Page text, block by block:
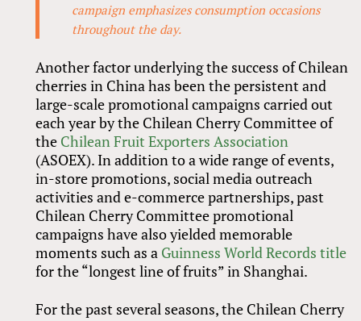
campaign emphasizes consumption occasions
throughout the day.
Another factor underlying the success of Chilean
cherries in China has been the persistent and
large-scale promotional campaigns carried out
each year by the Chilean Cherry Committee of
the Chilean Fruit Exporters Association
(ASOEX). In addition to a wide range of events,
in-store promotions, social media outreach
activities and e-commerce partnerships, past
Chilean Cherry Committee promotional
campaigns have also yielded memorable
moments such as a Guinness World Records title
for the “longest line of fruits” in Shanghai.
For the past several seasons, the Chilean Cherry